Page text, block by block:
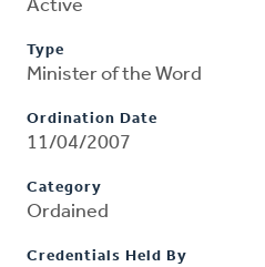
Active
Type
Minister of the Word
Ordination Date
11/04/2007
Category
Ordained
Credentials Held By